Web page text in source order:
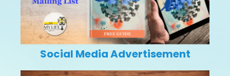
Social Media Advertisement